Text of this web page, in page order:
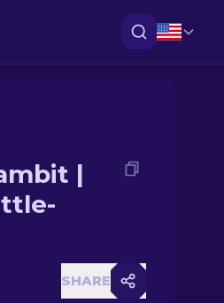
|
SHARE